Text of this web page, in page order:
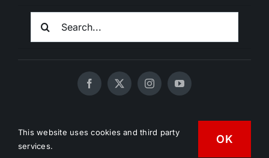
Search
For:
© 2020 - 2026 UNCHAINEDTV • All Rights Reserved •
HD Vegan Marketing
This website uses cookies and third party
services.
OK